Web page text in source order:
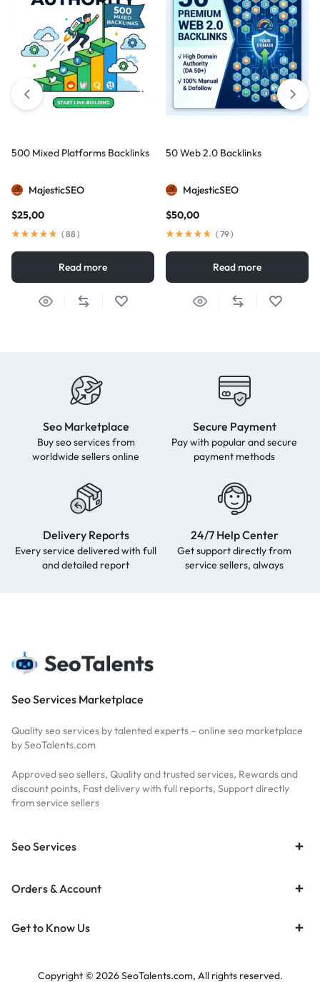
500 Mixed Platforms Backlinks
MajesticSEO
$25,00
( 88 )
Read more
50 Web 2.0 Backlinks
MajesticSEO
$50,00
( 79)
Read more
Seo Marketplace
Buy seo services from
worldwide sellers online
Secure Payment
Pay with popular and secure
payment methods
Delivery Reports
Every service delivered with full
and detailed report
24/7 Help Center
Get support directly from
service sellers, always
Seo Services Marketplace
Quality seo services by talented experts – online seo marketplace
by SeoTalents.com
Approved seo sellers, Quality and trusted services, Rewards and
discount points, Fast delivery with full reports, Support directly
from service sellers
Seo Services
Orders & Account
Get to Know Us
Copyright © 2026 SeoTalents.com, All rights reserved.